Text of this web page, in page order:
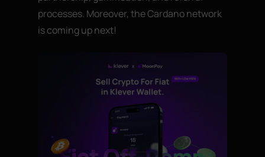
processes. Moreover, the Cardano network
is coming up next!